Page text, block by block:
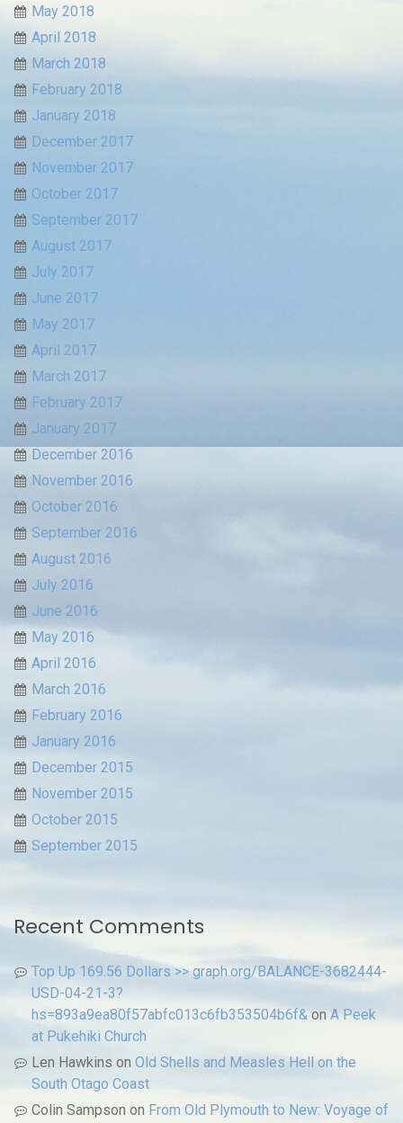
May 2018
April 2018
March 2018
February 2018
January 2018
December 2017
November 2017
October 2017
September 2017
August 2017
July 2017
June 2017
May 2017
April 2017
March 2017
February 2017
January 2017
December 2016
November 2016
October 2016
September 2016
August 2016
July 2016
June 2016
May 2016
April 2016
March 2016
February 2016
January 2016
December 2015
November 2015
October 2015
September 2015
Recent Comments
Top Up 169.56 Dollars >> graph.org/BALANCE-3682444-
USD-04-21-3?
hs=893a9ea80f57abfc013c6fb353504b6f&onA Peek
at Pukehiki Church
Len Hawkins on Old Shells and Measles Hell on the
South Otago Coast
Colin Sampson on From Old Plymouth to New: Voyage of